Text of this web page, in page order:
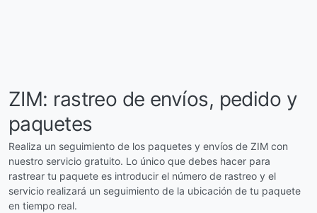
ZIM: rastreo de envíos, pedido y
paquetes
Realiza un seguimiento de los paquetes y envíos de ZIM con
nuestro servicio gratuito. Lo único que debes hacer para
rastrear tu paquete es introducir el número de rastreo y el
servicio realizará un seguimiento de la ubicación de tu paquete
en tiempo real.